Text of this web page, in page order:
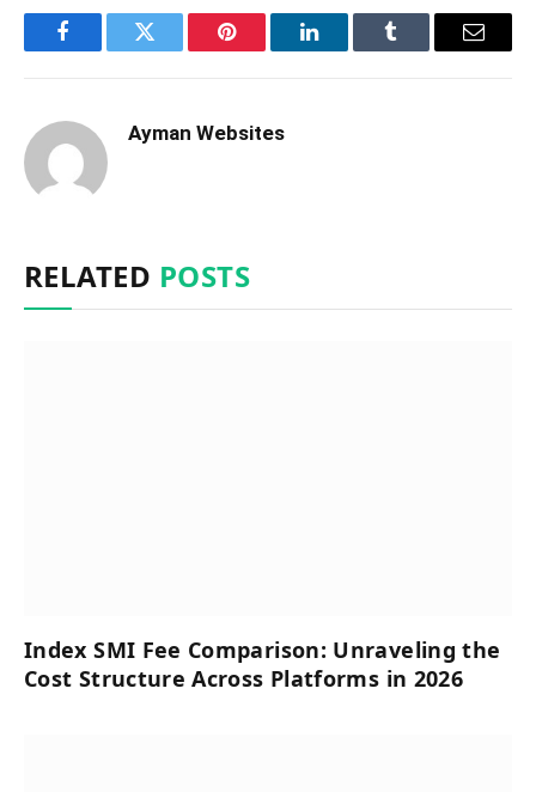
FacebookTwitter Pinterest LinkedInTumblr Email
Ayman Websites
RELATED POSTS
Index SMI Fee Comparison: Unraveling the
Cost Structure Across Platforms in 2026